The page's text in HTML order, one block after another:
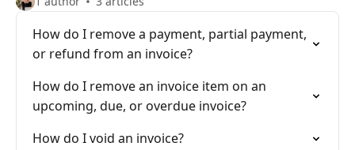
How do I remove a payment, partial payment,
or refund from an invoice?
How do I remove an invoice item on an
upcoming, due, or overdue invoice?
How do I void an invoice?